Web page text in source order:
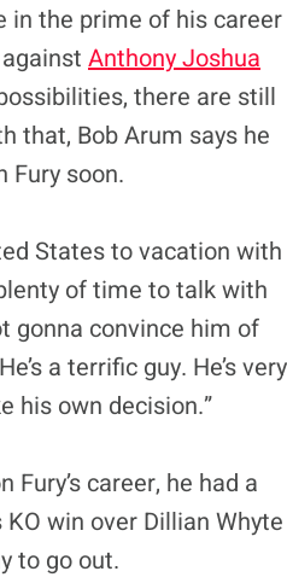
in the prime of his career
Anthony Joshua
there are still
that, Bob Arum says he
Fury soon.
States to vacation with
of time to talk with
gonna convince him of
a terrific guy. He’s very
his own decision.”
career, he had a
win over Dillian Whyte
to go out.